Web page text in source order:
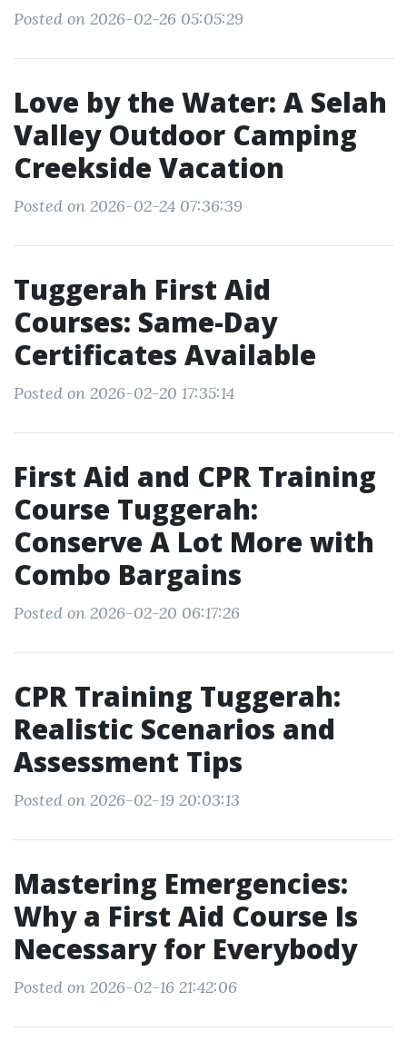
Posted on 2026-02-26 05:05:29
Love by the Water: A Selah
Valley Outdoor Camping
Creekside Vacation
Posted on 2026-02-24 07:36:39
Tuggerah First Aid
Courses: Same-Day
Certificates Available
Posted on 2026-02-20 17:35:14
First Aid and CPR Training
Course Tuggerah:
Conserve A Lot More with
Combo Bargains
Posted on 2026-02-20 06:17:26
CPR Training Tuggerah:
Realistic Scenarios and
Assessment Tips
Posted on 2026-02-19 20:03:13
Mastering Emergencies:
Why a First Aid Course Is
Necessary for Everybody
Posted on 2026-02-16 21:42:06